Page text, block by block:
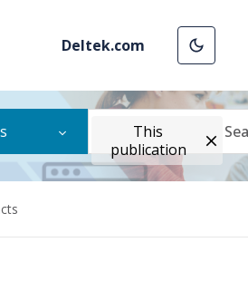
Deltek.com
This
publication